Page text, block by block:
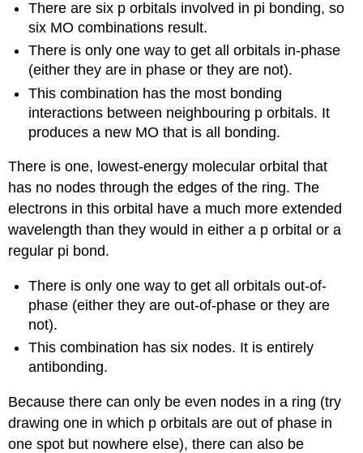
There are six p orbitals involved in pi bonding, so
six MO combinations result.
There is only one way to get all orbitals in-phase
(either they are in phase or they are not).
This combination has the most bonding
interactions between neighbouring p orbitals. It
produces a new MO that is all bonding.
There is one, lowest-energy molecular orbital that
has no nodes through the edges of the ring. The
electrons in this orbital have a much more extended
wavelength than they would in either a p orbital or a
regular pi bond.
There is only one way to get all orbitals out-of-
phase (either they are out-of-phase or they are
not).
This combination has six nodes. It is entirely
antibonding.
Because there can only be even nodes in a ring (try
drawing one in which p orbitals are out of phase in
one spot but nowhere else), there can also be